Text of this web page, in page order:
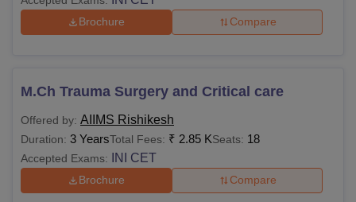
Sharing room Rs 2,000
Private ward Suite room
Also See:AIIMS Rishikesh Cutoff
List of Top AIIMS in India
Brochure Compare
M.Ch Trauma Surgery and Critical care
Offered by: AIIMS Rishikesh
Duration: 3 YearsTotal Fees: ₹ 2.85 KSeats: 18
Accepted Exams: INI CET
Brochure Compare